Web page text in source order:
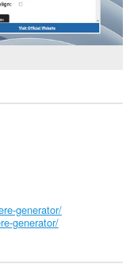
generator/
generator/